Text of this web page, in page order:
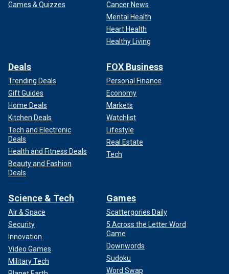
Games & Quizzes
Cancer News
Mental Health
Heart Health
Healthy Living
Deals
Trending Deals
Gift Guides
Home Deals
Kitchen Deals
Tech and Electronic
Deals
Health and Fitness Deals
Beauty and Fashion
Deals
FOX Business
Personal Finance
Economy
Markets
Watchlist
Lifestyle
Real Estate
Tech
Science & Tech
Air & Space
Security
Innovation
Video Games
Military Tech
Games
Scattergories Daily
5 Across the Letter Word
Game
Downwords
Sudoku
Word Swap